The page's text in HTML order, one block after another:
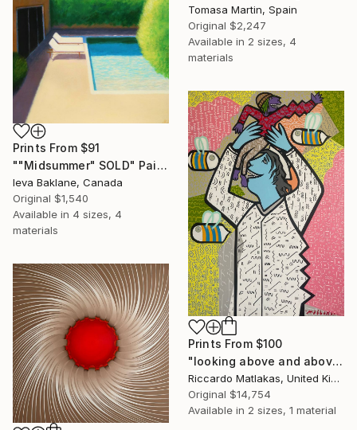
Tomasa Martin, Spain
Original $2,247
Available in 2 sizes, 4
materials
Prints From $91
""Midsummer" SOLD" Painting
Ieva Baklane, Canada
Original $1,540
Available in 4 sizes, 4
materials
Prints From $100
"looking above and above-higher and higher" Painting
Riccardo Matlakas, United Kingdom
Original $14,754
Available in 2 sizes, 1 material